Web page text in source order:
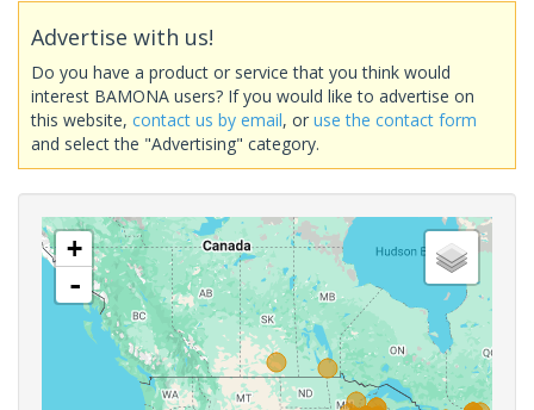
Advertise with us!
Do you have a product or service that you think would
interest BAMONA users? If you would like to advertise on
this website, contact us by email, or use the contact form
and select the "Advertising" category.
+
-